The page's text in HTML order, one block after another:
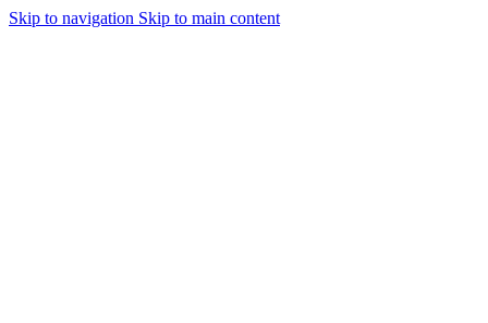
Skip to navigation Skip to main content